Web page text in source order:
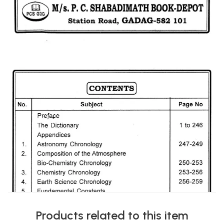
Products related to this item